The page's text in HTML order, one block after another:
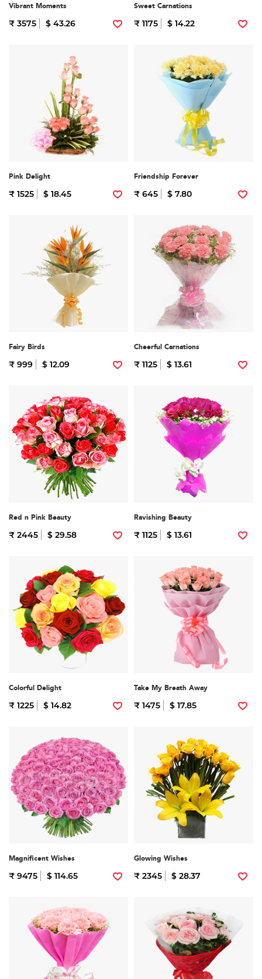
Vibrant Moments
₹ 3575 $ 43.26
Sweet Carnations
₹ 1175 $ 14.22
Pink Delight
₹ 1525 $ 18.45
Friendship Forever
₹ 645 $ 7.80
Fairy Birds
₹ 999 $ 12.09
Cheerful Carnations
₹ 1125 $ 13.61
Red n Pink Beauty
₹ 2445 $ 29.58
Ravishing Beauty
₹ 1125 $ 13.61
Colorful Delight
₹ 1225 $ 14.82
Take My Breath Away
₹ 1475 $ 17.85
Magnificent Wishes
₹ 9475 $ 114.65
Glowing Wishes
₹ 2345 $ 28.37